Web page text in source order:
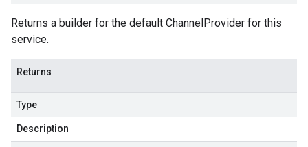
Returns a builder for the default ChannelProvider for this
service.
Returns
Type
Description